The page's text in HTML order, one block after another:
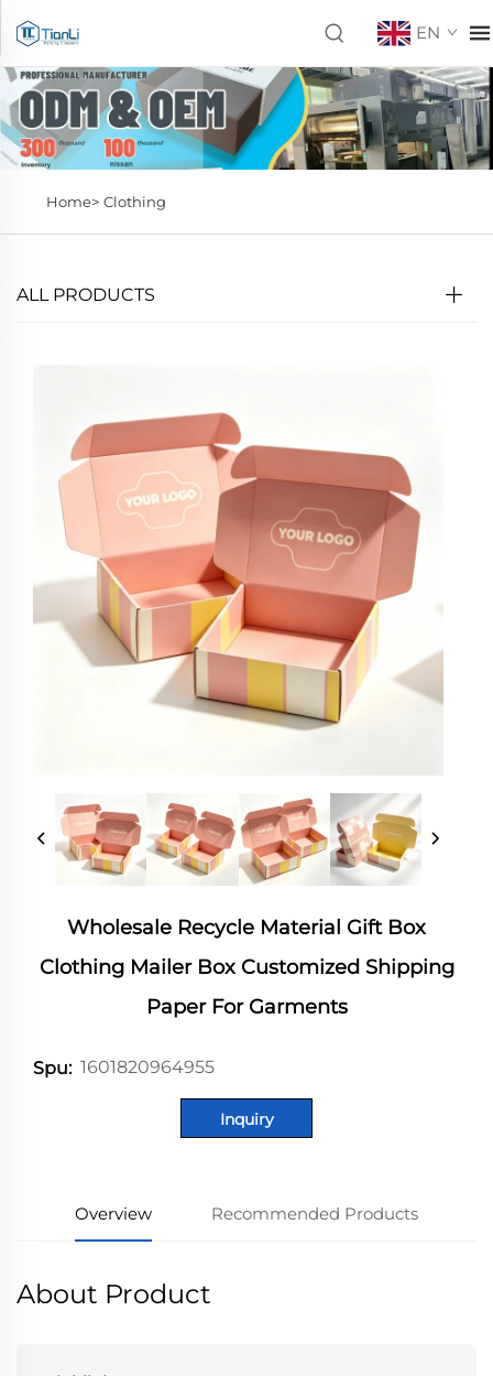
EN
Home> Clothing
ALL PRODUCTS
Wholesale Recycle Material Gift Box
Clothing Mailer Box Customized Shipping
Paper For Garments
Spu: 1601820964955
Inquiry
Overview Recommended Products
About Product